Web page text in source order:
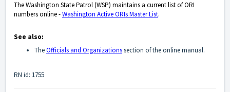
The Washington State Patrol (WSP) maintains a current list of ORI
numbers online -Washington Active ORIs Master List.
See also:
TheOfficials and Organizationssection of the online manual.
RN id: 1755